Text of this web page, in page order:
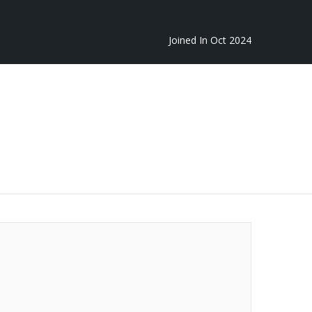
Joined In Oct 2024